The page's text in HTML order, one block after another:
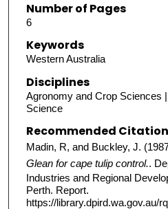
Number of Pages
6
Keywords
Western Australia
Disciplines
Agronomy and Crop Sciences
Science
Recommended Citation
Madin, R, and Buckley, J.
Glean for cape tulip control..
Industries and Regional
Perth. Report.
https://library.dpird.wa.gov.au/